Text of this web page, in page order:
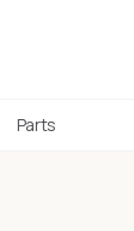
Parts